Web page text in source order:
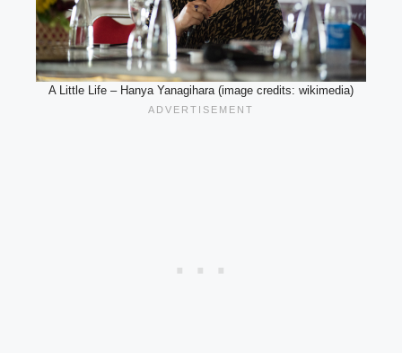
A Little Life – Hanya Yanagihara (image credits: wikimedia)